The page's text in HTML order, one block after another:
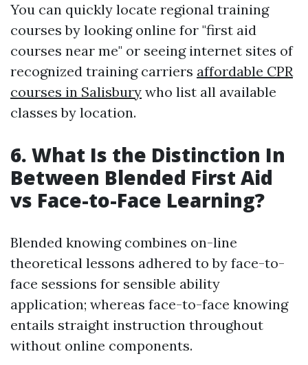
You can quickly locate regional training
courses by looking online for "first aid
courses near me" or seeing internet sites of
recognized training carriers affordable CPR
courses in Salisbury who list all available
classes by location.
6. What Is the Distinction In
Between Blended First Aid
vs Face-to-Face Learning?
Blended knowing combines on-line
theoretical lessons adhered to by face-to-
face sessions for sensible ability
application; whereas face-to-face knowing
entails straight instruction throughout
without online components.